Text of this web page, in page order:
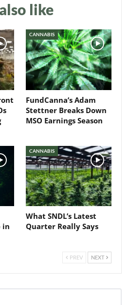
like
CANNABIS
FundCanna’s Adam
Stettner Breaks Down
MSO Earnings Season
in
CANNABIS
What SNDL’s Latest
Quarter Really Says
PREV NEXT
to-date
directly in
inbox
In